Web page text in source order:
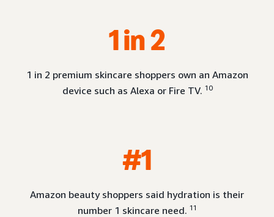
1 in 2
1 in 2 premium skincare shoppers own an Amazon
device such as Alexa or Fire TV. 10
#1
Amazon beauty shoppers said hydration is their
number 1 skincare need. 11